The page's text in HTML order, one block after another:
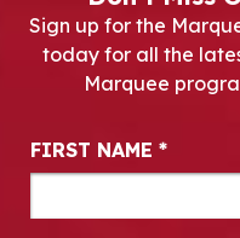
Sign up for the
today for all the
Marquee
Newsletter
FIRST NAME *